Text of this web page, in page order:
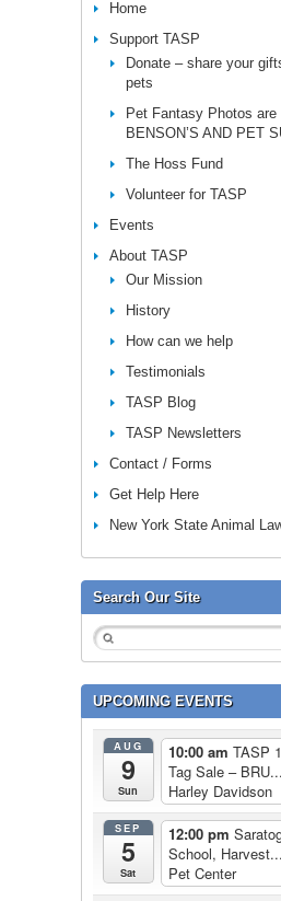
Home
Support TASP
Donate – share your
pets
Pet Fantasy Photos are
BENSON’S AND PET
The Hoss Fund
Volunteer for TASP
Events
About TASP
Our Mission
History
How can we help
Testimonials
TASP Blog
TASP Newsletters
Contact / Forms
Get Help Here
New York State Animal
Search Our Site
UPCOMING EVENTS
AUG
9
Sun
10:00 am TASP
Tag Sale – BRU...
Harley Davidson
SEP
5
Sat
12:00 pm
School, Harvest...
Pet Center